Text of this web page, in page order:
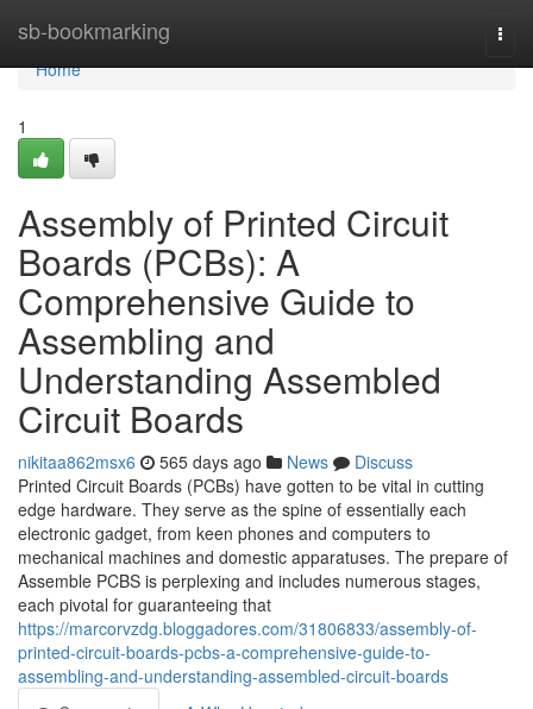
sb-bookmarking
Home
Home
1
Assembly of Printed Circuit
Boards (PCBs): A
Comprehensive Guide to
Assembling and
Understanding Assembled
Circuit Boards
nikitaa862msx6 565 days ago News
Discuss
Printed Circuit Boards (PCBs) have gotten to be vital in cutting
edge hardware. They serve as the spine of essentially each
electronic gadget, from keen phones and computers to
mechanical machines and domestic apparatuses. The prepare of
Assemble PCBS is perplexing and includes numerous stages,
each pivotal for guaranteeing that
https://marcorvzdg.bloggadores.com/31806833/assembly-of-
printed-circuit-boards-pcbs-a-comprehensive-guide-to-
assembling-and-understanding-assembled-circuit-boards